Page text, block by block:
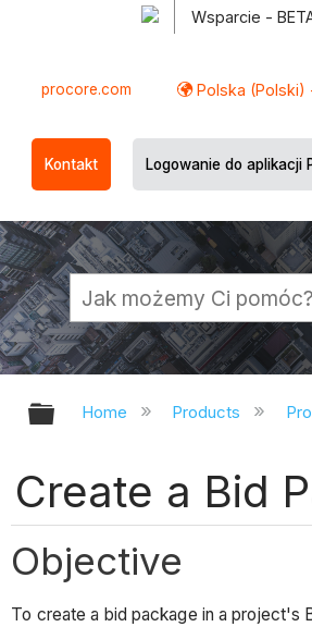
Wsparcie -
procore.com Polska (Polski)
Kontakt Logowanie do aplikacji
Expand/collapse
Home Products
Create a Bid
Objective
To create a bid package in a project's